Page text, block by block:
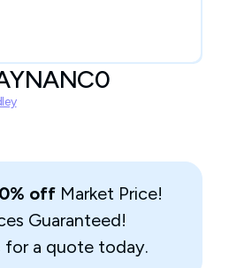
off Market Price!
Guaranteed!
for a quote today.